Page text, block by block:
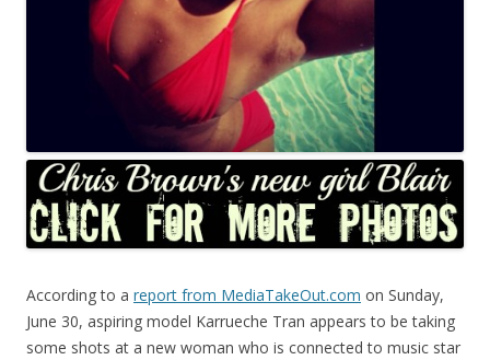
According to a report from MediaTakeOut.com on Sunday,
June 30, aspiring model Karrueche Tran appears to be taking
some shots at a new woman who is connected to music star